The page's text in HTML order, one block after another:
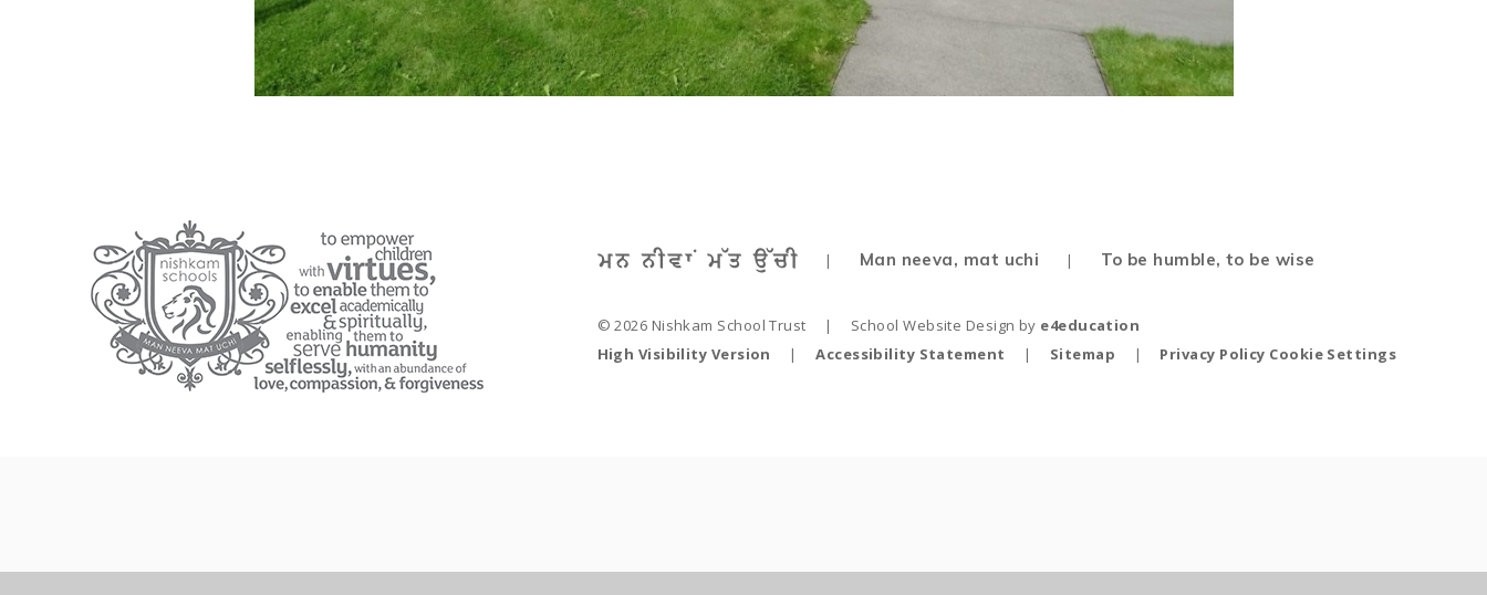
| Man neeva, mat uchi | To be humble, to be wise
© 2026 Nishkam School Trust | School Website Design by e4education
High Visibility Version
| Accessibility Statement | Sitemap | Privacy Policy Cookie Settings